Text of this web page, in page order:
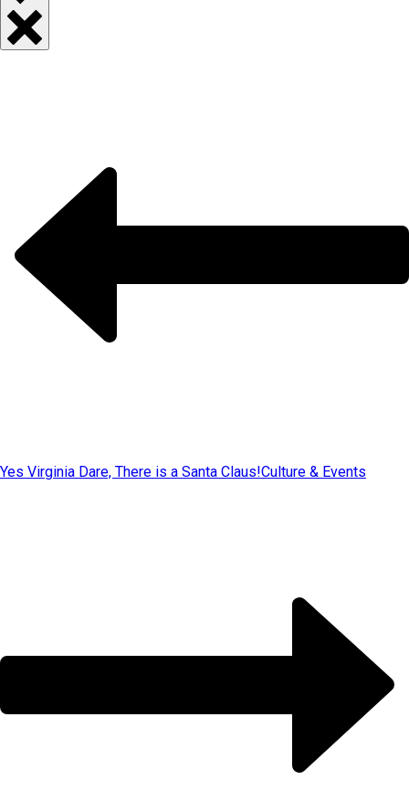
Yes Virginia Dare, There is a Santa Claus!Culture & Events